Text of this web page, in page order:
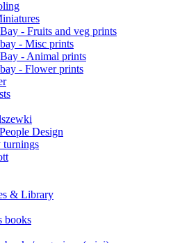
- Fruits and veg prints
- Misc prints
- Animal prints
- Flower prints
Design
turnings
& Library
books